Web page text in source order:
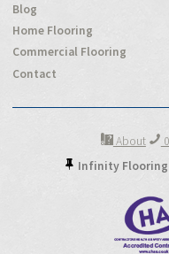
Blog
Home Flooring
Commercial Flooring
Contact
About
Infinity Flooring